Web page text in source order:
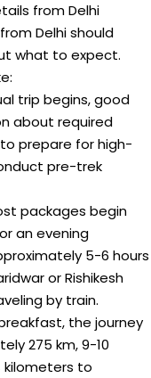
from Delhi
Delhi should
what to expect.
trip begins, good
about required
prepare for high-
pre-trek
packages begin
an evening
5-6 hours
or Rishikesh
by train.
the journey
275 km, 9-10
kilometers to